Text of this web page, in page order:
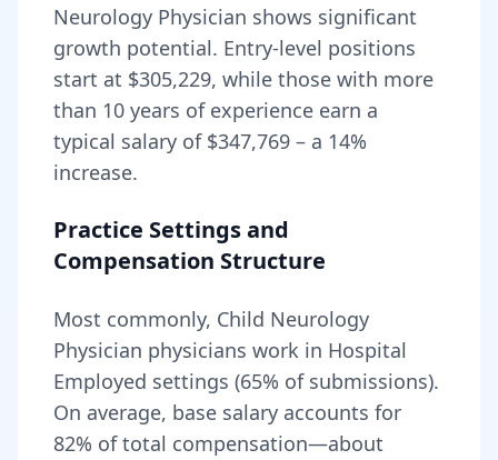
Neurology Physician shows significant
growth potential. Entry-level positions
start at $305,229, while those with more
than 10 years of experience earn a
typical salary of $347,769 – a 14%
increase.
Practice Settings and
Compensation Structure
Most commonly, Child Neurology
Physician physicians work in Hospital
Employed settings (65% of submissions).
On average, base salary accounts for
82% of total compensation—about